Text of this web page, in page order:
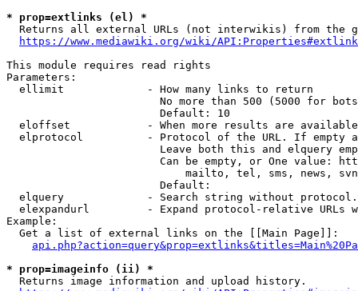
* prop=extlinks (el) *
Returns all external URLs (not interwikis) from the
https://www.mediawiki.org/wiki/
This module requires read rights
Parameters:
  ellimit             - How many links to return
No more than 500 (5000 for
                        Default: 10
eloffset            - When more results are
elprotocol          - Protocol of the URL. If empty
Leave both this and elquery
Can be empty, or One value:
mailto, tel, sms, news,
                        Default:
elquery             - Search string without
elexpandurl         - Expand protocol-relative URLs
Example:
  Get a list of external links on the [[Main Page]]:
* prop=imageinfo (ii) *
  Returns image information and upload history.